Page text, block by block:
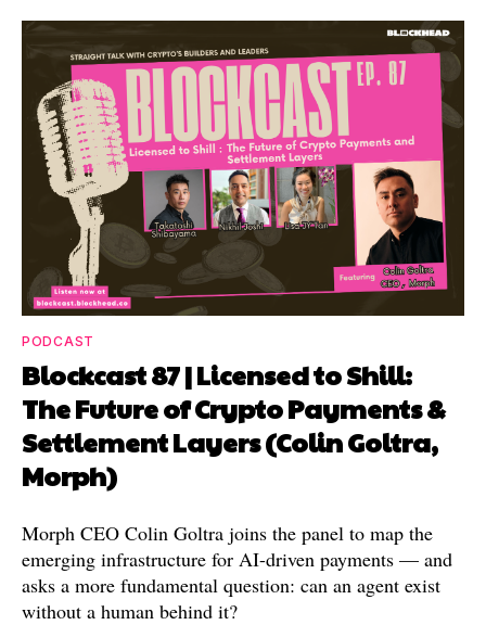
PODCAST
Blockcast 87 | Licensed to Shill:
The Future of Crypto Payments &
Settlement Layers (Colin Goltra,
Morph)
Morph CEO Colin Goltra joins the panel to map the
emerging infrastructure for AI-driven payments — and
asks a more fundamental question: can an agent exist
without a human behind it?